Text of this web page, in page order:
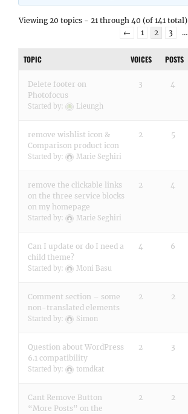
Viewing 20 topics - 21 through 40 (of 141 total)
←
1 2 3 …
TOPIC VOICES POSTS
Delete footer on
Photofocus
Started by: Lieungh
3 4
remove wishlist icon &
Comparison product icon
Started by: Marie Seghiri
2 5
remove the clickable links
on the three service blocks
on my homepage
Started by: Marie Seghiri
2 4
Can I update or do I need a
child theme?
Started by: Moni Basu
4 6
Comment section – some
non-translated elements
Started by: Simon
2 2
Question about WordPress
6.1 compatibility
Started by: tomdkat
2 3
Cant Remove Button
“More Posts” on the
2 2